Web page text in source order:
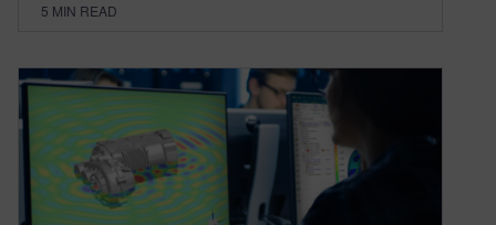
5 MIN READ